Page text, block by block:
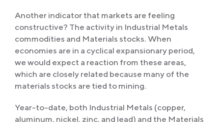
Another indicator that markets are feeling
constructive? The activity in Industrial Metals
commodities and Materials stocks. When
economies are in a cyclical expansionary period,
we would expect a reaction from these areas,
which are closely related because many of the
materials stocks are tied to mining.
Year-to-date, both Industrial Metals (copper,
aluminum, nickel, zinc, and lead) and the Materials